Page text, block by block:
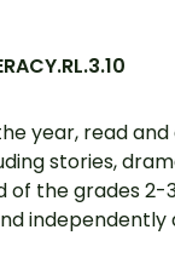
year, read
stories,
of the grades 2-
independently